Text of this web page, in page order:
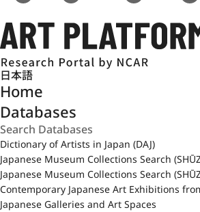
日本語
Home
Databases
Dictionary of Artists in Japan (DAJ)
Japanese Museum Collections Search
Japanese Museum Collections Search
Contemporary Japanese Art Exhibitions
Japanese Galleries and Art Spaces